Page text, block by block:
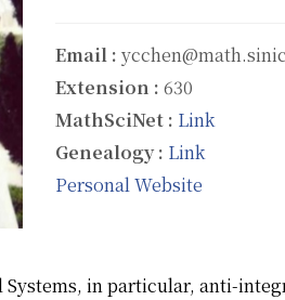
Email :
Extension : 630
MathSciNet : Link
Genealogy : Link
Personal Website
Systems, in particular, anti-